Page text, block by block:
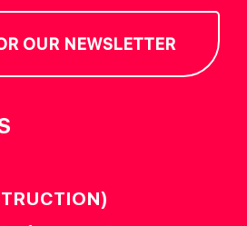
OUR NEWSLETTER